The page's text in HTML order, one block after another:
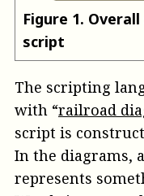
Figure 1.
script
The scripting
with “railroad
script is
In the diagrams,
represents